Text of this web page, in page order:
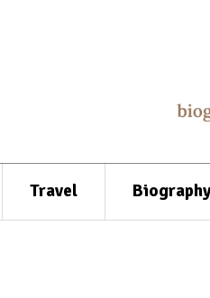
Travel Biography